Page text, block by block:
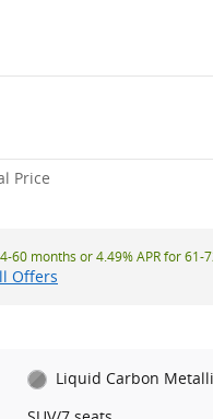
Price
60 months or 4.49% APR for 61-
Offers
Liquid Carbon